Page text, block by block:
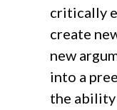
critically
create
new
into a
the